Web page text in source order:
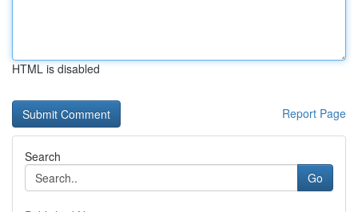
HTML is disabled
Report Page
Search
Go